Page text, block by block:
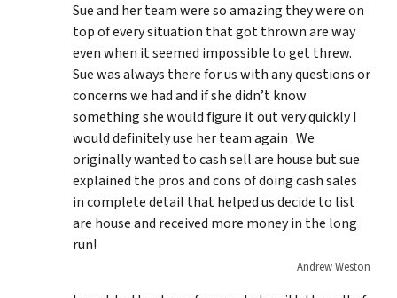
Sue and her team were so amazing they were on
top of every situation that got thrown are way
even when it seemed impossible to get threw.
Sue was always there for us with any questions or
concerns we had and if she didn’t know
something she would figure it out very quickly I
would definitely use her team again . We
originally wanted to cash sell are house but sue
explained the pros and cons of doing cash sales
in complete detail that helped us decide to list
are house and received more money in the long
run!
Andrew Weston